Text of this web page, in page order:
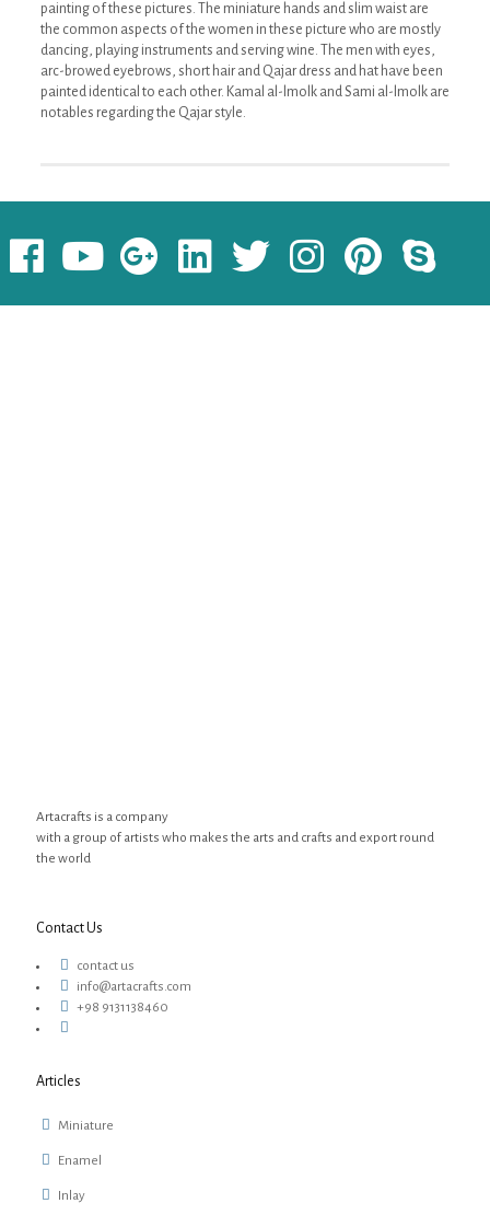
painting of these pictures. The miniature hands and slim waist are
the common aspects of the women in these picture who are mostly
dancing, playing instruments and serving wine. The men with eyes,
arc-browed eyebrows, short hair and Qajar dress and hat have been
painted identical to each other. Kamal al-lmolk and Sami al-lmolk are
notables regarding the Qajar style.
Artacrafts is a company
with a group of artists who makes the arts and crafts and export round
the world
Contact Us
contact us
info@artacrafts.com
+98 9131138460
Articles
Miniature
Enamel
Inlay